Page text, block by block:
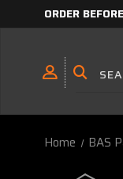
ORDER
Home BAS